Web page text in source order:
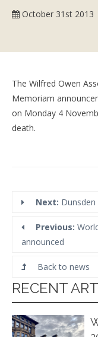
October 31st 2013
The Wilfred Owen
Memoriam
on Monday 4
death.
Next:
Previous:
announced
Back to news
RECENT